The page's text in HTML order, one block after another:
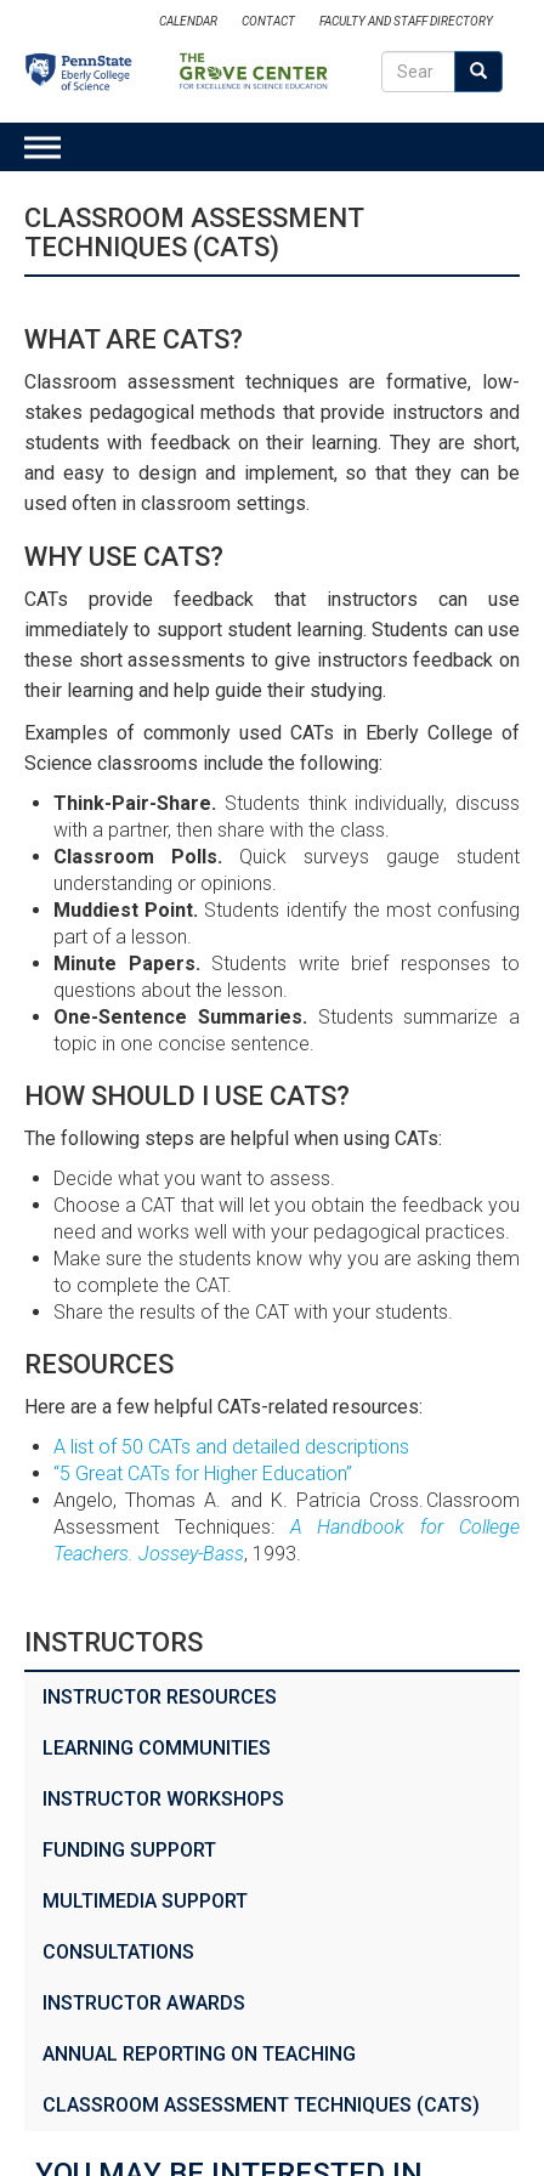
main
content
CALENDAR CONTACT FACULTY AND STAFF DIRECTORY
SEARCH
Search Search
MAIN
CLASSROOM ASSESSMENT
TECHNIQUES (CATS)
WHAT ARE CATS?
Classroom assessment techniques are formative, low-
stakes pedagogical methods that provide instructors and
students with feedback on their learning. They are short,
and easy to design and implement, so that they can be
used often in classroom settings.
WHY USE CATS?
CATs provide feedback that instructors can use
immediately to support student learning. Students can use
these short assessments to give instructors feedback on
their learning and help guide their studying.
Examples of commonly used CATs in Eberly College of
Science classrooms include the following:
Think-Pair-Share. Students think individually, discuss
with a partner, then share with the class.
Classroom Polls. Quick surveys gauge student
understanding or opinions.
Muddiest Point. Students identify the most confusing
part of a lesson.
Minute Papers.Students write brief responses to
questions about the lesson.
One-Sentence Summaries.Students summarize a
topic in one concise sentence.
HOW SHOULD I USE CATS?
The following steps are helpful when using CATs:
Decide what you want to assess.
Choose a CAT that will let you obtain the feedback you
need and works well with your pedagogical practices.
Make sure the students know why you are asking them
to complete the CAT.
Share the results of the CAT with your students.
RESOURCES
Here are a few helpful CATs-related resources:
A list of 50 CATs and detailed descriptions
“5 Great CATs for Higher Education”
Angelo, Thomas A. and K. Patricia Cross. Classroom
Assessment Techniques:A Handbook for College
Teachers. Jossey-Bass, 1993.
INSTRUCTORS
INSTRUCTOR RESOURCES
LEARNING COMMUNITIES
INSTRUCTOR WORKSHOPS
FUNDING SUPPORT
MULTIMEDIA SUPPORT
CONSULTATIONS
INSTRUCTOR AWARDS
ANNUAL REPORTING ON TEACHING
CLASSROOM ASSESSMENT TECHNIQUES (CATS)